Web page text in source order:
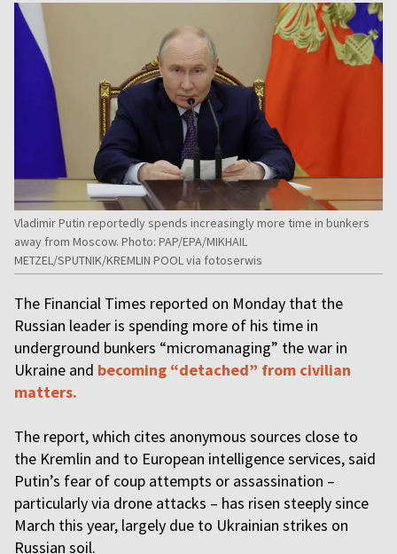
Vladimir Putin reportedly spends increasingly more time in bunkers
away from Moscow. Photo: PAP/EPA/MIKHAIL
METZEL/SPUTNIK/KREMLIN POOL via fotoserwis
The Financial Times reported on Monday that the
Russian leader is spending more of his time in
underground bunkers “micromanaging” the war in
Ukraine and becoming “detached” from civilian
matters.
The report, which cites anonymous sources close to
the Kremlin and to European intelligence services, said
Putin’s fear of coup attempts or assassination –
particularly via drone attacks – has risen steeply since
March this year, largely due to Ukrainian strikes on
Russian soil.